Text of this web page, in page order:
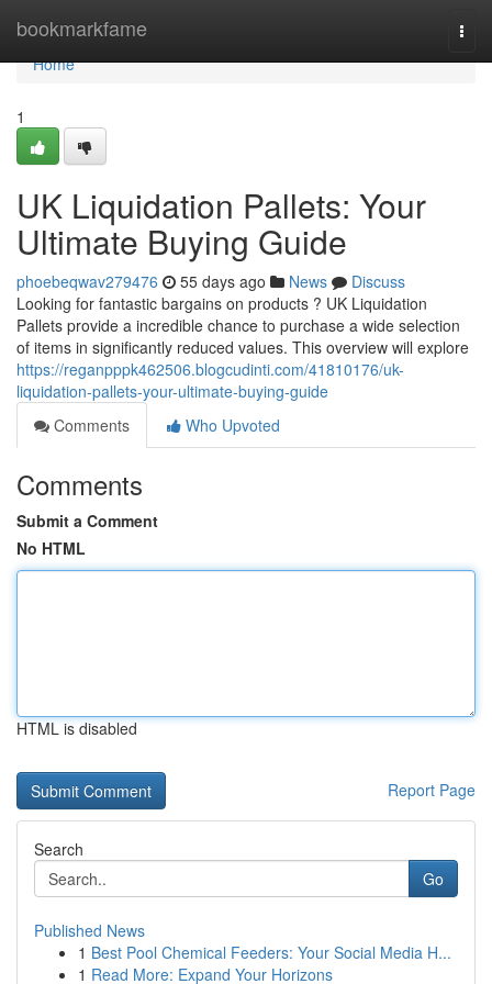
bookmarkfame
Home
Home
1
UK Liquidation Pallets: Your
Ultimate Buying Guide
phoebeqwav279476 55 days ago News
Discuss
Looking for fantastic bargains on products ? UK Liquidation
Pallets provide a incredible chance to purchase a wide selection
of items in significantly reduced values. This overview will explore
https://reganpppk462506.blogcudinti.com/41810176/uk-
liquidation-pallets-your-ultimate-buying-guide
Comments
Who Upvoted
Comments
Submit a Comment
No HTML
HTML is disabled
Report Page
Search
Go
Published News
1 Best Pool Chemical Feeders: Your Social Media H...
1 Read More: Expand Your Horizons